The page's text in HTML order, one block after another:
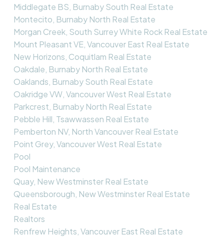
Middlegate BS, Burnaby South Real Estate
Montecito, Burnaby North Real Estate
Morgan Creek, South Surrey White Rock Real Estate
Mount Pleasant VE, Vancouver East Real Estate
New Horizons, Coquitlam Real Estate
Oakdale, Burnaby North Real Estate
Oaklands, Burnaby South Real Estate
Oakridge VW, Vancouver West Real Estate
Parkcrest, Burnaby North Real Estate
Pebble Hill, Tsawwassen Real Estate
Pemberton NV, North Vancouver Real Estate
Point Grey, Vancouver West Real Estate
Pool
Pool Maintenance
Quay, New Westminster Real Estate
Queensborough, New Westminster Real Estate
Real Estate
Realtors
Renfrew Heights, Vancouver East Real Estate